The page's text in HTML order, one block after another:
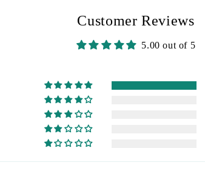
Customer Reviews
5.00 out of 5